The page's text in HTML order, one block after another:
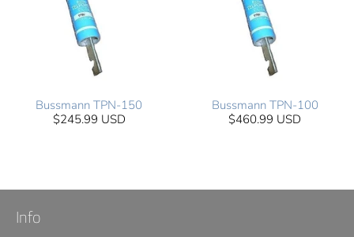
Bussmann TPN-150
$245.99 USD
Bussmann TPN-100
$460.99 USD
Info